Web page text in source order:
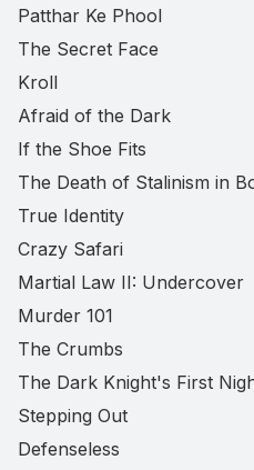
Patthar Ke Phool
The Secret Face
Kroll
Afraid of the Dark
If the Shoe Fits
The Death of Stalinism in
True Identity
Crazy Safari
Martial Law II: Undercover
Murder 101
The Crumbs
The Dark Knight's First
Stepping Out
Defenseless